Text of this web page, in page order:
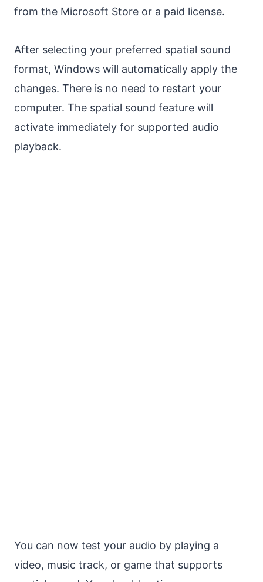
from the Microsoft Store or a paid license.
After selecting your preferred spatial sound
format, Windows will automatically apply the
changes. There is no need to restart your
computer. The spatial sound feature will
activate immediately for supported audio
playback.
You can now test your audio by playing a
video, music track, or game that supports